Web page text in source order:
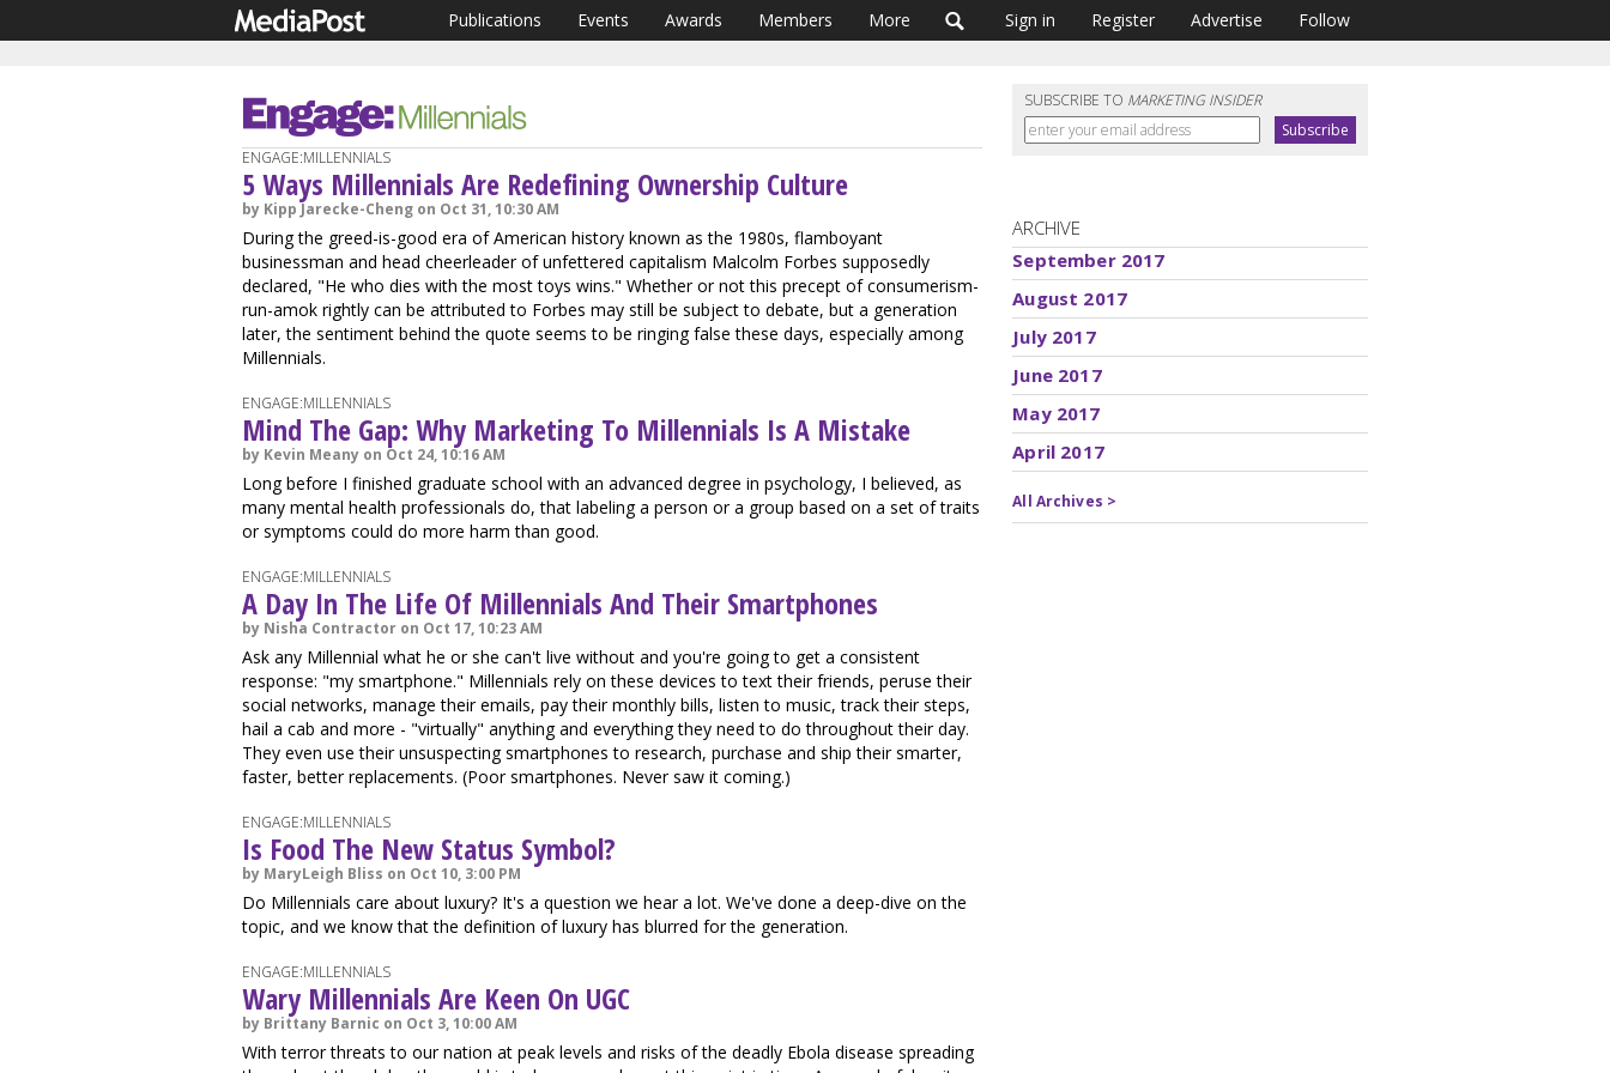
Publications Events Awards Members More Sign in Register Advertise Follow
ENGAGE:MILLENNIALS
5 Ways Millennials Are Redefining Ownership Culture
by Kipp Jarecke-Cheng on Oct 31, 10:30 AM
During the greed-is-good era of American history known as the 1980s, flamboyant
businessman and head cheerleader of unfettered capitalism Malcolm Forbes supposedly
declared, "He who dies with the most toys wins." Whether or not this precept of consumerism-
run-amok rightly can be attributed to Forbes may still be subject to debate, but a generation
later, the sentiment behind the quote seems to be ringing false these days, especially among
Millennials.
ENGAGE:MILLENNIALS
Mind The Gap: Why Marketing To Millennials Is A Mistake
by Kevin Meany on Oct 24, 10:16 AM
Long before I finished graduate school with an advanced degree in psychology, I believed, as
many mental health professionals do, that labeling a person or a group based on a set of traits
or symptoms could do more harm than good.
ENGAGE:MILLENNIALS
A Day In The Life Of Millennials And Their Smartphones
by Nisha Contractor on Oct 17, 10:23 AM
Ask any Millennial what he or she can't live without and you're going to get a consistent
response: "my smartphone." Millennials rely on these devices to text their friends, peruse their
social networks, manage their emails, pay their monthly bills, listen to music, track their steps,
hail a cab and more - "virtually" anything and everything they need to do throughout their day.
They even use their unsuspecting smartphones to research, purchase and ship their smarter,
faster, better replacements. (Poor smartphones. Never saw it coming.)
ENGAGE:MILLENNIALS
Is Food The New Status Symbol?
by MaryLeigh Bliss on Oct 10, 3:00 PM
Do Millennials care about luxury? It's a question we hear a lot. We've done a deep-dive on the
topic, and we know that the definition of luxury has blurred for the generation.
ENGAGE:MILLENNIALS
Wary Millennials Are Keen On UGC
by Brittany Barnic on Oct 3, 10:00 AM
With terror threats to our nation at peak levels and risks of the deadly Ebola disease spreading
SUBSCRIBE TO MARKETING INSIDER
ARCHIVE
September 2017
August 2017
July 2017
June 2017
May 2017
April 2017
All Archives >